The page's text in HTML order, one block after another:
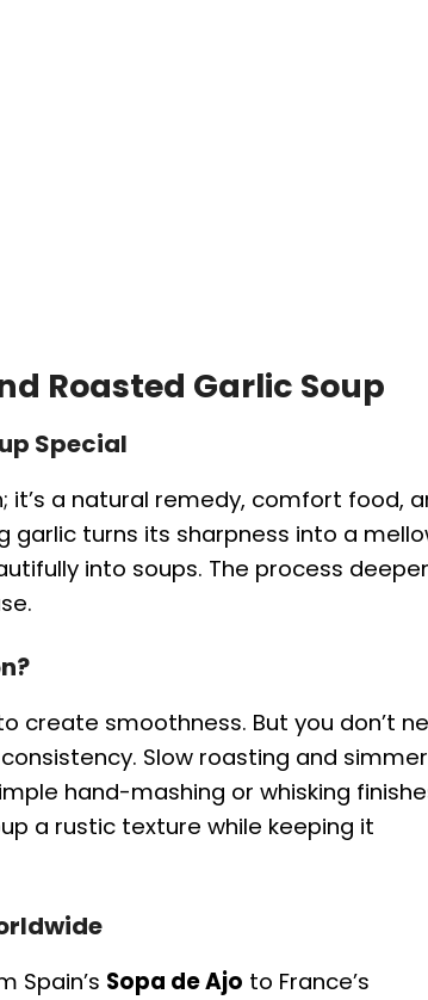
Roasted Garlic Soup
Special
it’s a natural remedy, comfort food,
garlic turns its sharpness into a
into soups. The process
create smoothness. But you don’t
Slow roasting and
hand-mashing or whisking
a rustic texture while keeping it
Spain’s Sopa de Ajo to France’s